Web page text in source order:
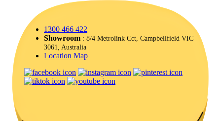
1300 466 422
Showroom : 8/4 Metrolink Cct, Campbellfield VIC
3061, Australia
Location Map